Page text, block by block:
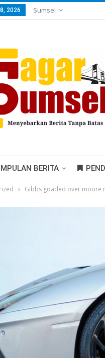
2026 Sumsel
BERITA
Gibbs goaded over moore